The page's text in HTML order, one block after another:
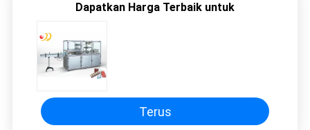
Dapatkan Harga Terbaik untuk
Terus